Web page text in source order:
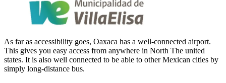
As far as accessibility goes, Oaxaca has a well-connected airport.
This gives you easy access from anywhere in North The united
states. It is also well connected to be able to other Mexican cities by
simply long-distance bus.